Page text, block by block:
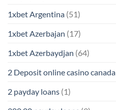
1xbet Argentina (51)
1xbet Azerbajan (17)
1xbet Azerbaydjan (64)
2 Deposit online casino canada
2 payday loans (1)